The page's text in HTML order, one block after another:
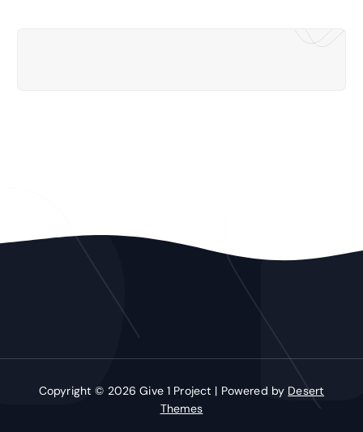
Copyright © 2026 Give 1 Project | Powered by Desert
Themes